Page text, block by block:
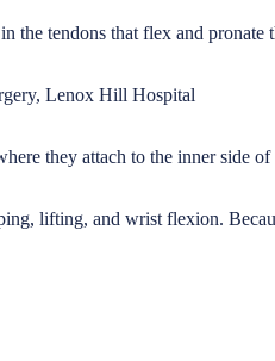
tendons that flex and
Lenox Hill Hospital
they attach to the inner side
lifting, and wrist flexion.